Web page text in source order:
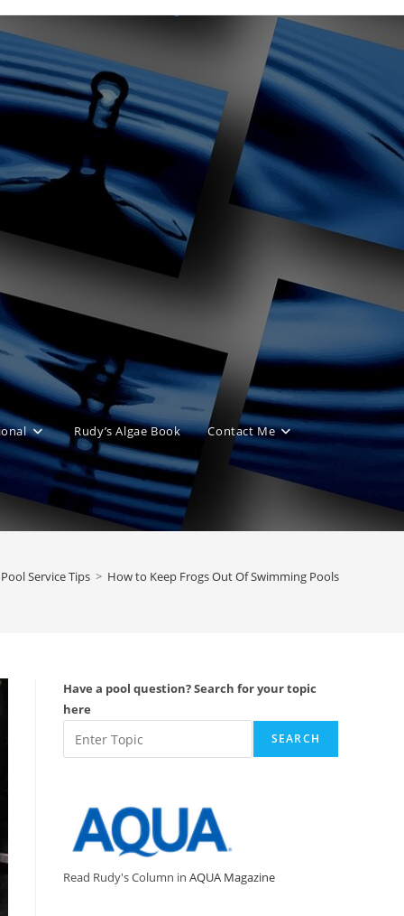
Rudy’s Algae Book Contact Me
Pool Service Tips > How to Keep Frogs Out Of Swimming Pools
Have a pool question? Search for your topic
here
SEARCH
Read Rudy's Column in AQUA Magazine